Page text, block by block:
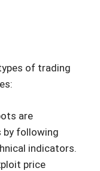
of trading
are
by following
indicators.
price